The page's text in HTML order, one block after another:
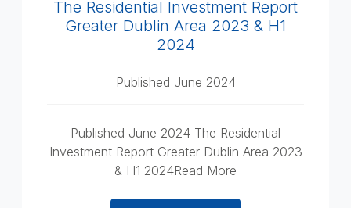
The Residential Investment Report
Greater Dublin Area 2023 & H1
2024
Published June 2024
Published June 2024 The Residential
Investment Report Greater Dublin Area 2023
& H1 2024Read More